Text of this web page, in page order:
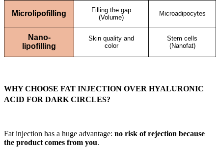
Microlipofilling
Filling the gap
(Volume)
Microadipocytes
Nano-
lipofilling
Skin quality and
color
Stem cells
(Nanofat)
WHY CHOOSE FAT INJECTION OVER HYALURONIC
ACID FOR DARK CIRCLES?
Fat injection has a huge advantage: no risk of rejection because
the product comes from you.